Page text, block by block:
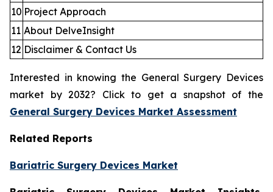
10 Project Approach
11 About DelveInsight
12 Disclaimer & Contact Us
Interested in knowing the General Surgery Devices
market by 2032? Click to get a snapshot of the
General Surgery Devices Market Assessment
Related Reports
Bariatric Surgery Devices Market